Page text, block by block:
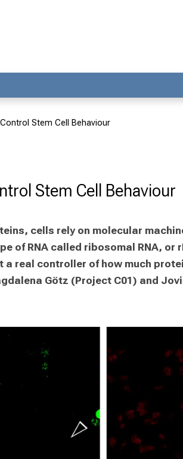
Stem Cell Behaviour
Stem Cell Behaviour
cells rely on molecular
of RNA called ribosomal RNA, or
real controller of how much
Götz (Project C01) and